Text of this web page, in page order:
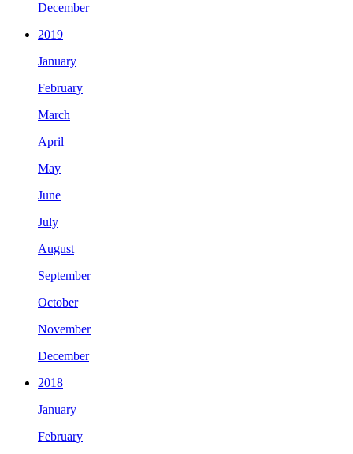
December
2019
January
February
March
April
May
June
July
August
September
October
November
December
2018
January
February